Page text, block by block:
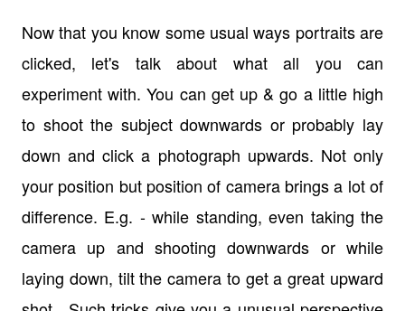
Now that you know some usual ways portraits are
clicked, let's talk about what all you can
experiment with. You can get up & go a little high
to shoot the subject downwards or probably lay
down and click a photograph upwards. Not only
your position but position of camera brings a lot of
difference. E.g. - while standing, even taking the
camera up and shooting downwards or while
laying down, tilt the camera to get a great upward